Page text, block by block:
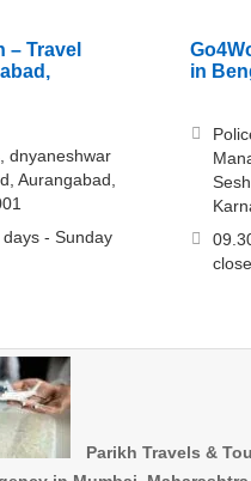
– Travel
dnyaneshwar
Aurangabad,
- Sunday
in
Parikh Travels &